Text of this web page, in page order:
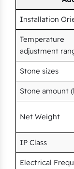
Installation
Temperature
adjustment
Stone sizes
Stone amount
Net Weight
IP Class
Electrical